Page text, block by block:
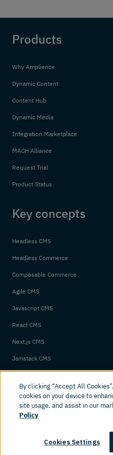
Products
Why Amplience
Dynamic Content
Content Hub
Dynamic Media
Integration Marketplace
MACH Alliance
Request Trial
Product Status
Key concepts
Headless CMS
Headless Commerce
Composable Commerce
Agile CMS
Javascript CMS
React CMS
Next.js CMS
Jamstack CMS
© 2026
By clicking “Accept All
cookies on your device to
site usage, and assist in our
Policy
Cookies Settings